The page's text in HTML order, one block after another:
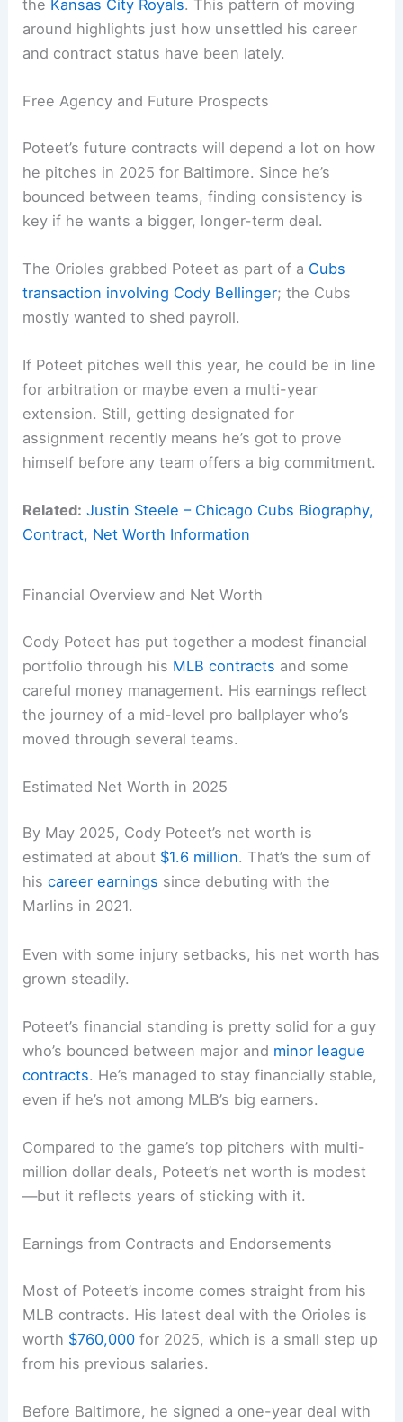
the Kansas City Royals. This pattern of moving
around highlights just how unsettled his career
and contract status have been lately.
Free Agency and Future Prospects
Poteet’s future contracts will depend a lot on how
he pitches in 2025 for Baltimore. Since he’s
bounced between teams, finding consistency is
key if he wants a bigger, longer-term deal.
The Orioles grabbed Poteet as part of a Cubs
transaction involving Cody Bellinger; the Cubs
mostly wanted to shed payroll.
If Poteet pitches well this year, he could be in line
for arbitration or maybe even a multi-year
extension. Still, getting designated for
assignment recently means he’s got to prove
himself before any team offers a big commitment.
Related: Justin Steele – Chicago Cubs Biography,
Contract, Net Worth Information
Financial Overview and Net Worth
Cody Poteet has put together a modest financial
portfolio through his MLB contracts and some
careful money management. His earnings reflect
the journey of a mid-level pro ballplayer who’s
moved through several teams.
Estimated Net Worth in 2025
By May 2025, Cody Poteet’s net worth is
estimated at about $1.6 million. That’s the sum of
hiscareer earnings since debuting with the
Marlins in 2021.
Even with some injury setbacks, his net worth has
grown steadily.
Poteet’s financial standing is pretty solid for a guy
who’s bounced between major and minor league
contracts. He’s managed to stay financially stable,
even if he’s not among MLB’s big earners.
Compared to the game’s top pitchers with multi-
million dollar deals, Poteet’s net worth is modest
—but it reflects years of sticking with it.
Earnings from Contracts and Endorsements
Most of Poteet’s income comes straight from his
MLB contracts. His latest deal with the Orioles is
worth $760,000 for 2025, which is a small step up
from his previous salaries.
Before Baltimore, he signed a one-year deal with